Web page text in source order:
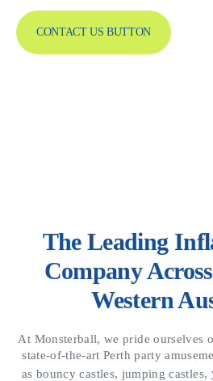
CONTACT US BUTTON
The Leading
Company
Western
At Monsterball, we pride ourselves
state-of-the-art Perth party
as bouncy castles, jumping castles,